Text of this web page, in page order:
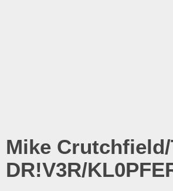
Mike Crutchfield/
DR!V3R/